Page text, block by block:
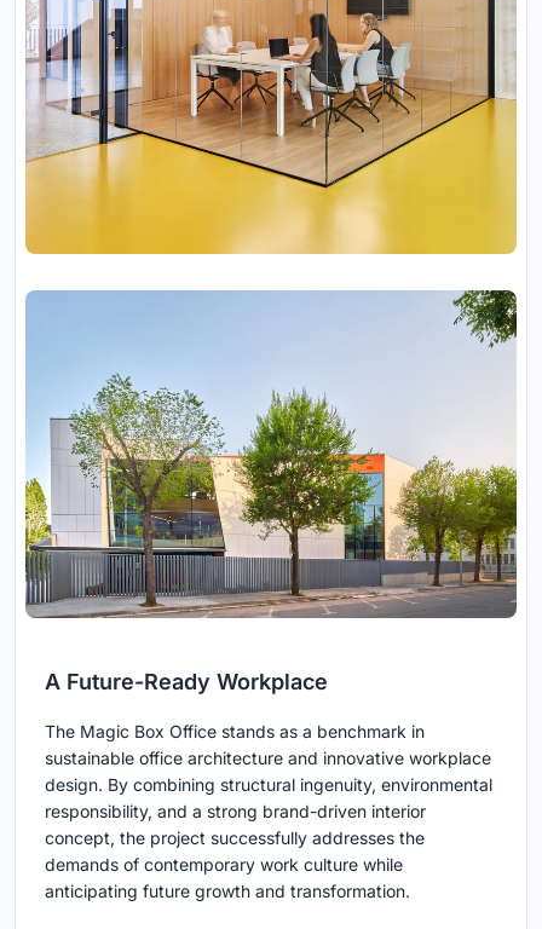
A Future-Ready Workplace
The Magic Box Office stands as a benchmark in
sustainable office architecture and innovative workplace
design. By combining structural ingenuity, environmental
responsibility, and a strong brand-driven interior
concept, the project successfully addresses the
demands of contemporary work culture while
anticipating future growth and transformation.